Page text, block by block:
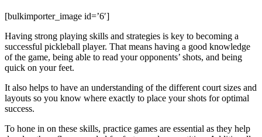
[bulkimporter_image id=’6′]
Having strong playing skills and strategies is key to becoming a
successful pickleball player. That means having a good knowledge
of the game, being able to read your opponents’ shots, and being
quick on your feet.
It also helps to have an understanding of the different court sizes and
layouts so you know where exactly to place your shots for optimal
success.
To hone in on these skills, practice games are essential as they help